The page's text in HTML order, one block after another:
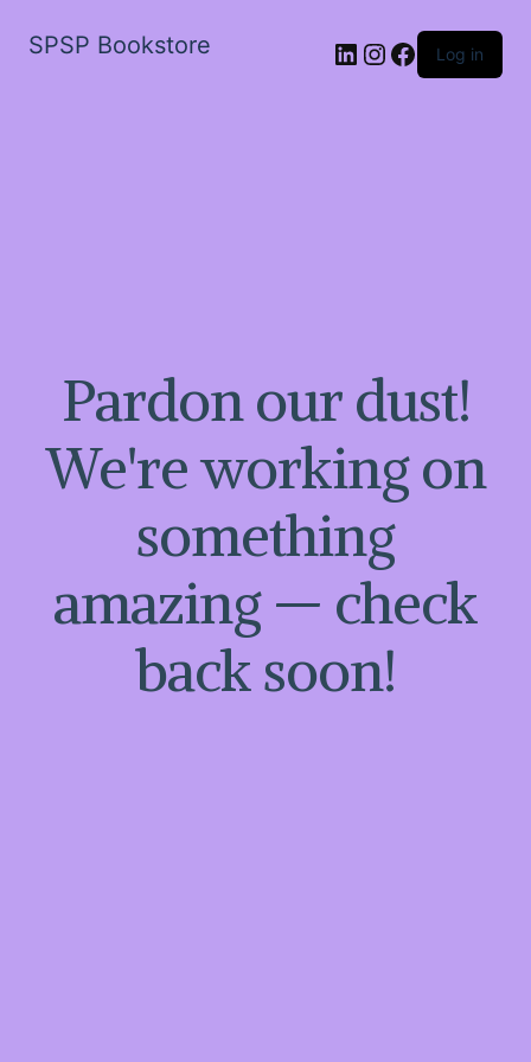
SPSP Bookstore LinkedIn
Instagram
Facebook
Log in
Pardon our dust!
We're working on
something
amazing — check
back soon!